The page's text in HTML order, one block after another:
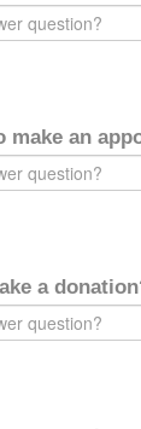
make an
a